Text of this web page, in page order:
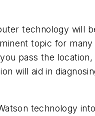
technology will
topic for
pass the
will aid in
technology